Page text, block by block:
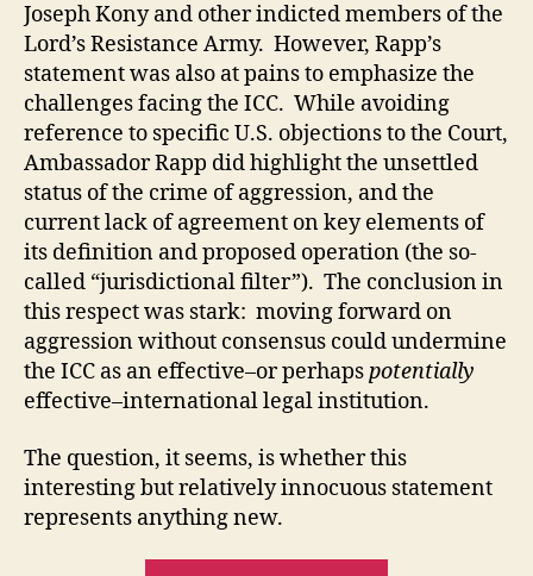
Joseph Kony and other indicted members of the
Lord’s Resistance Army. However, Rapp’s
statement was also at pains to emphasize the
challenges facing the ICC. While avoiding
reference to specific U.S. objections to the Court,
Ambassador Rapp did highlight the unsettled
status of the crime of aggression, and the
current lack of agreement on key elements of
its definition and proposed operation (the so-
called “jurisdictional filter”). The conclusion in
this respect was stark: moving forward on
aggression without consensus could undermine
the ICC as an effective–or perhapspotentially
effective–international legal institution.
The question, it seems, is whether this
interesting but relatively innocuous statement
represents anything new.